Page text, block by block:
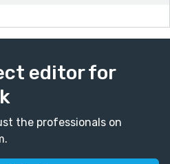
written. You're a good
editor for
the professionals on